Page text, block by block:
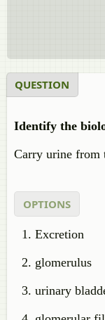
QUESTION
Identify the
Carry urine from
OPTIONS
Excretion
glomerulus
urinary